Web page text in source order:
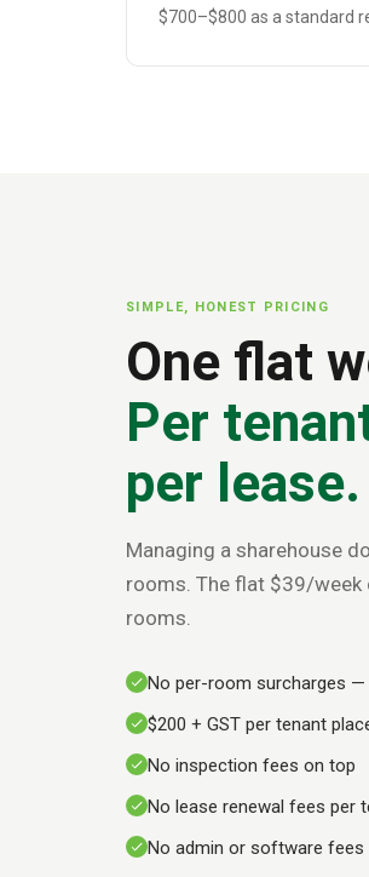
$700–$800 as a standard
SIMPLE, HONEST PRICING
One flat
Per
per lease.
Managing a sharehouse
rooms. The flat $39/week
rooms.
No per-room surcharges
$200 + GST per tenant
No inspection fees on top
No lease renewal fees per
No admin or software fees